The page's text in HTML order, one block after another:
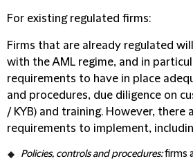
For existing regulated firms:
Firms that are already regulated
with the AML regime, and in
requirements to have in place
and procedures, due diligence on
/ KYB) and training. However, there
requirements to implement,
Policies, controls and procedures:firms